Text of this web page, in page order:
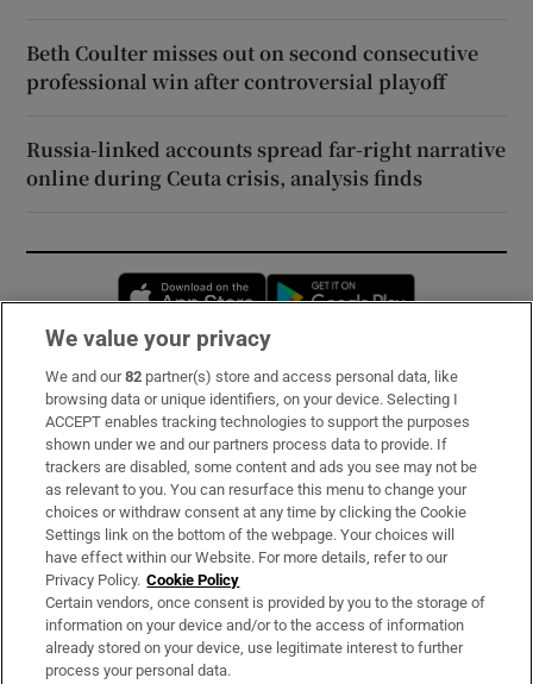
Beth Coulter misses out on second consecutive
professional win after controversial playoff
Russia-linked accounts spread far-right narrative
online during Ceuta crisis, analysis finds
Opens in new window
Subscribe
Support
About Us
Irish Times Products & Services
OUR PARTNERS:
We value your privacy
We and our82 partner(s) store and access personal data, like
browsing data or unique identifiers, on your device. Selecting I
ACCEPT enables tracking technologies to support the purposes
shown under we and our partners process data to provide. If
trackers are disabled, some content and ads you see may not be
as relevant to you. You can resurface this menu to change your
choices or withdraw consent at any time by clicking the Cookie
Settings link on the bottom of the webpage. Your choices will
have effect within our Website. For more details, refer to our
Privacy Policy. Cookie Policy
Certain vendors, once consent is provided by you to the storage of
information on your device and/or to the access of information
already stored on your device, use legitimate interest to further
process your personal data.